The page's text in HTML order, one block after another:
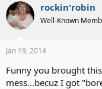
rockin'robin
Well-Known
Jan 19, 2014
Funny you brought
mess...becuz I got